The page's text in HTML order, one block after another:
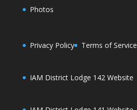
Photos
Privacy Policy Terms of Service
IAM District Lodge 142 Website